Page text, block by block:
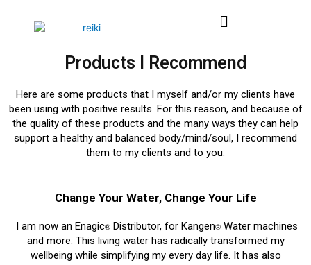
Menu
Products I Recommend
Here are some products that I myself and/or my clients have
been using with positive results. For this reason, and because of
the quality of these products and the many ways they can help
support a healthy and balanced body/mind/soul, I recommend
them to my clients and to you.
Change Your Water, Change Your Life
I am now an Enagic® Distributor, for Kangen® Water machines
and more. This living water has radically transformed my
wellbeing while simplifying my every day life. It has also